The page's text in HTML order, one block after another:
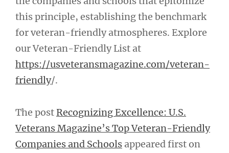
this principle, establishing the benchmark
for veteran-friendly atmospheres. Explore
our Veteran-Friendly List at
https://usveteransmagazine.com/veteran-
friendly/.
The postRecognizing Excellence: U.S.
Veterans Magazine’s Top Veteran-Friendly
Companies and Schools appeared first on